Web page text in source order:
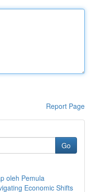
Report Page
Go
oleh Pemula
Economic Shifts